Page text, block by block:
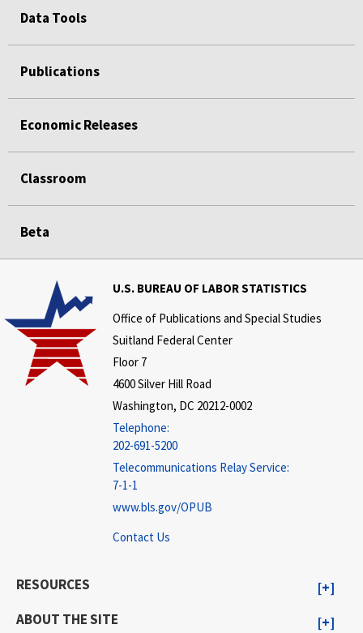
Data Tools
Publications
Economic Releases
Classroom
Beta
U.S. BUREAU OF LABOR STATISTICS
Office of Publications and Special Studies
Suitland Federal Center
Floor 7
4600 Silver Hill Road
Washington, DC 20212-0002
Telephone:
202-691-5200
Telecommunications Relay Service:
7-1-1
www.bls.gov/OPUB
Contact Us
RESOURCES
ABOUT THE SITE